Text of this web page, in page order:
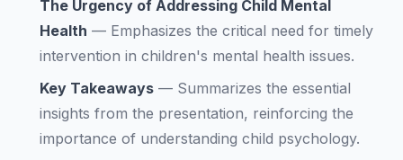
The Urgency of Addressing Child Mental
Health — Emphasizes the critical need for timely
intervention in children's mental health issues.
Key Takeaways — Summarizes the essential
insights from the presentation, reinforcing the
importance of understanding child psychology.